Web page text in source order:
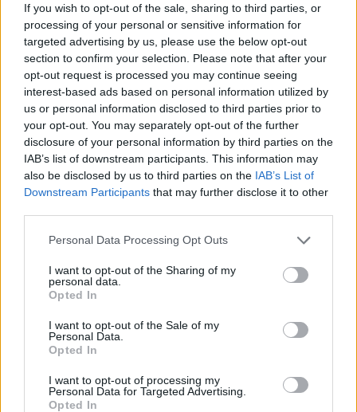
If you wish to opt-out of the sale, sharing to third parties, or
processing of your personal or sensitive information for
targeted advertising by us, please use the below opt-out
section to confirm your selection. Please note that after your
opt-out request is processed you may continue seeing
interest-based ads based on personal information utilized by
us or personal information disclosed to third parties prior to
your opt-out. You may separately opt-out of the further
disclosure of your personal information by third parties on the
IAB’s list of downstream participants. This information may
also be disclosed by us to third parties on the IAB’s List of
Downstream Participants that may further disclose it to other
Personal Data Processing Opt Outs
I want to opt-out of the Sharing of my
personal data.
Opted In
I want to opt-out of the Sale of my
Personal Data.
Opted In
I want to opt-out of processing my
Personal Data for Targeted Advertising.
Opted In
DELIRIO PURO
Il telecronista arabo impazzito
per l'Italia: il rigore di Jorginho lo
AZZURRI OK
L'Italia va. 2-1 alla Finlandia coi
gol di Immobile e Jorginho